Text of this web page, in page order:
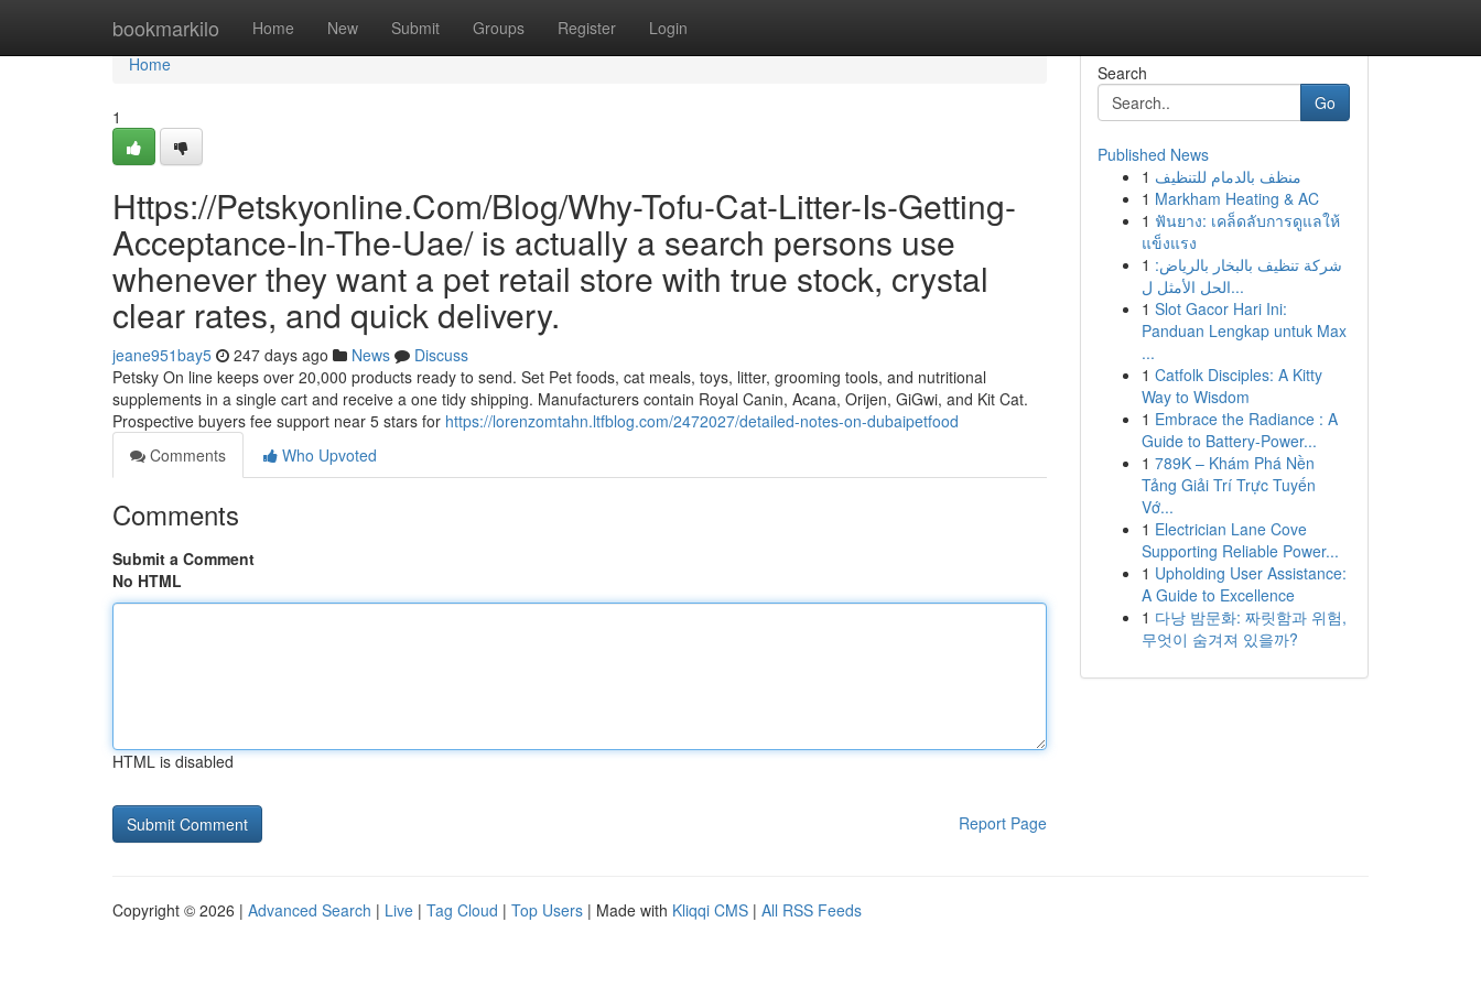
bookmarkilo Home New Submit Groups Register Login
Home
Home
1
Https://Petskyonline.Com/Blog/Why-Tofu-Cat-Litter-Is-Getting-
Acceptance-In-The-Uae/ is actually a search persons use
whenever they want a pet retail store with true stock, crystal
clear rates, and quick delivery.
jeane951bay5 247 days ago News
Discuss
Petsky On line keeps over 20,000 products ready to send. Set Pet foods, cat meals, toys, litter, grooming tools, and nutritional
supplements in a single cart and receive a one tidy shipping. Manufacturers contain Royal Canin, Acana, Orijen, GiGwi, and Kit Cat.
Prospective buyers fee support near 5 stars for https://lorenzomtahn.ltfblog.com/2472027/detailed-notes-on-dubaipetfood
Comments
Who Upvoted
Comments
Submit a Comment
No HTML
HTML is disabled
Report Page
Search
Go
Published News
1 منظف بالدمام للتنظيف
1 Markham Heating & AC
1 ฟันยาง: เคล็ดลับการดูแลให้
แข็งแรง
1 شركة تنظيف بالبخار بالرياض:
الحل الأمثل ل...
1 Slot Gacor Hari Ini:
Panduan Lengkap untuk Max
...
1 Catfolk Disciples: A Kitty
Way to Wisdom
1 Embrace the Radiance : A
Guide to Battery-Power...
1 789K – Khám Phá Nền
Tảng Giải Trí Trực Tuyến
Vớ...
1 Electrician Lane Cove
Supporting Reliable Power...
1 Upholding User Assistance:
A Guide to Excellence
1 다낭 밤문화: 짜릿함과 위험,
무엇이 숨겨져 있을까?
Copyright © 2026 | Advanced Search | Live | Tag Cloud | Top Users | Made with Kliqqi CMS | All RSS Feeds